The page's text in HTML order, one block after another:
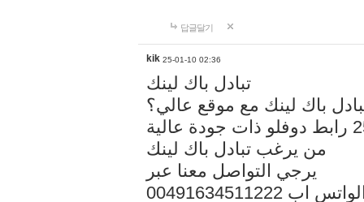
답글달기
kik 25-01-10 02:36
تبادل باك لينك
باك لينك مع موقع عالي؟
من يرغب تبادل باك لينك
يرجي التواصل معنا عبر
الواتس اب